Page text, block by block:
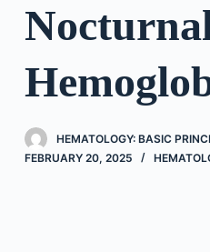
o
n
HEMATOLOGY: BASIC
FEBRUARY 20, 2025